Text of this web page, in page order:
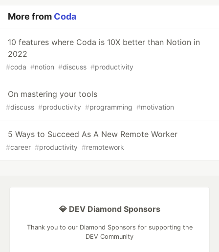
More from Coda
10 features where Coda is 10X better than Notion in
2022
#coda #notion #discuss #productivity
On mastering your tools
#discuss #productivity #programming #motivation
5 Ways to Succeed As A New Remote Worker
#career #productivity #remotework
💎 DEV Diamond Sponsors
Thank you to our Diamond Sponsors for supporting the
DEV Community